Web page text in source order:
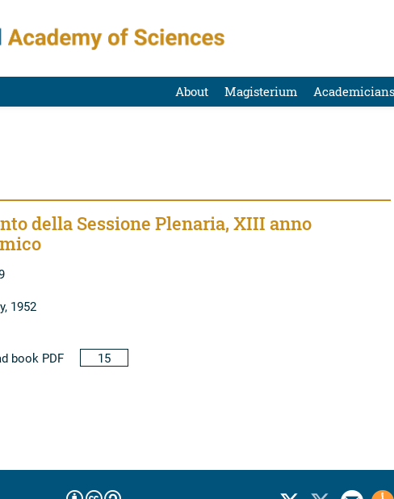
About Magisterium Academicians
della Sessione Plenaria, XIII anno
1952
book PDF 15